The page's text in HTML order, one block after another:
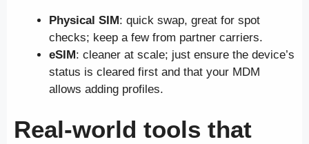
Physical SIM: quick swap, great for spot
checks; keep a few from partner carriers.
eSIM: cleaner at scale; just ensure the device’s
status is cleared first and that your MDM
allows adding profiles.
Real-world tools that